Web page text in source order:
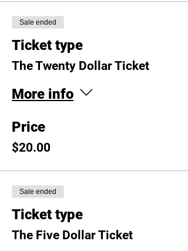
Sale ended
Ticket type
The Twenty Dollar Ticket
More info
Price
$20.00
Sale ended
Ticket type
The Five Dollar Ticket